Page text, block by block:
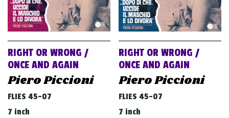
RIGHT OR WRONG /
ONCE AND AGAIN
Piero Piccioni
FLIES 45-07
7 inch
RIGHT OR WRONG /
ONCE AND AGAIN
Piero Piccioni
FLIES 45-07
7 inch